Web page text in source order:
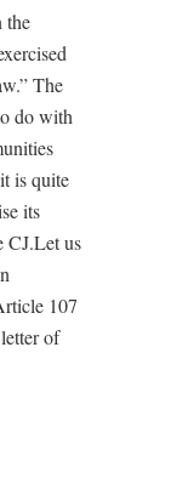
the
The
do with
is quite
its
CJ.Let us
107
of